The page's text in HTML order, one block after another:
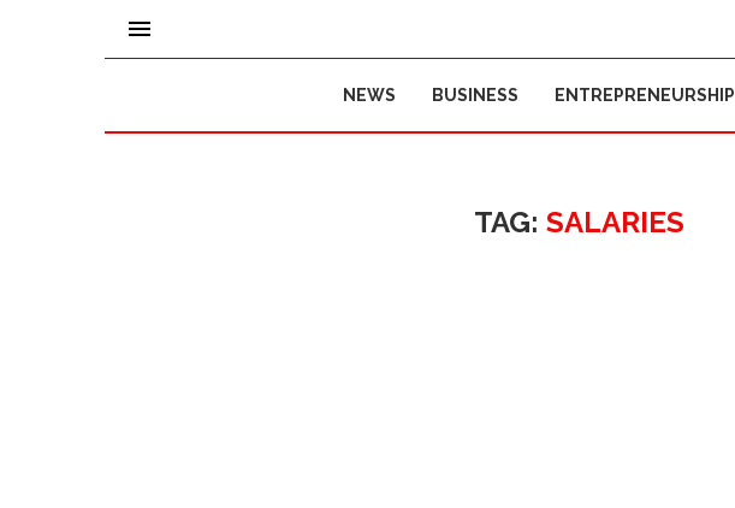
NEWS BUSINESS ENTREPRENEURSHIP
TAG:SALARIES